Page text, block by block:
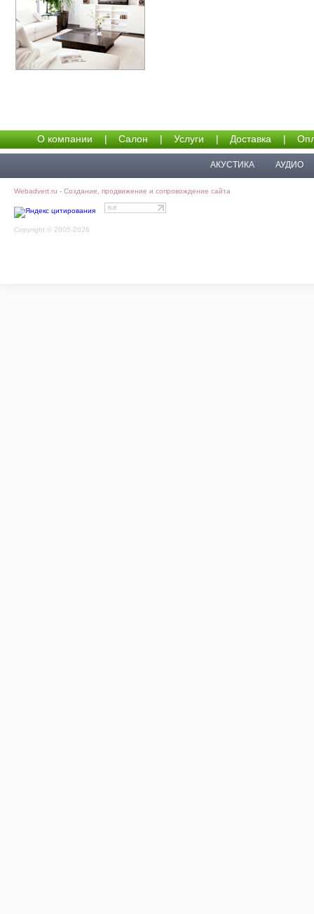
О компании | Салон | Услуги | Доставка |
АКУСТИКА АУДИО
Webadvert.ru - Создание, продвижение и сопровождение сайта
Copyright © 2005-2026